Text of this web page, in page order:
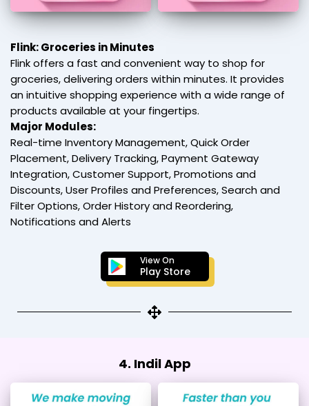
Flink: Groceries in Minutes
Flink offers a fast and convenient way to shop for
groceries, delivering orders within minutes. It provides
an intuitive shopping experience with a wide range of
products available at your fingertips.
Major Modules:
Real-time Inventory Management, Quick Order
Placement, Delivery Tracking, Payment Gateway
Integration, Customer Support, Promotions and
Discounts, User Profiles and Preferences, Search and
Filter Options, Order History and Reordering,
Notifications and Alerts
View On
Play Store
4. Indil App